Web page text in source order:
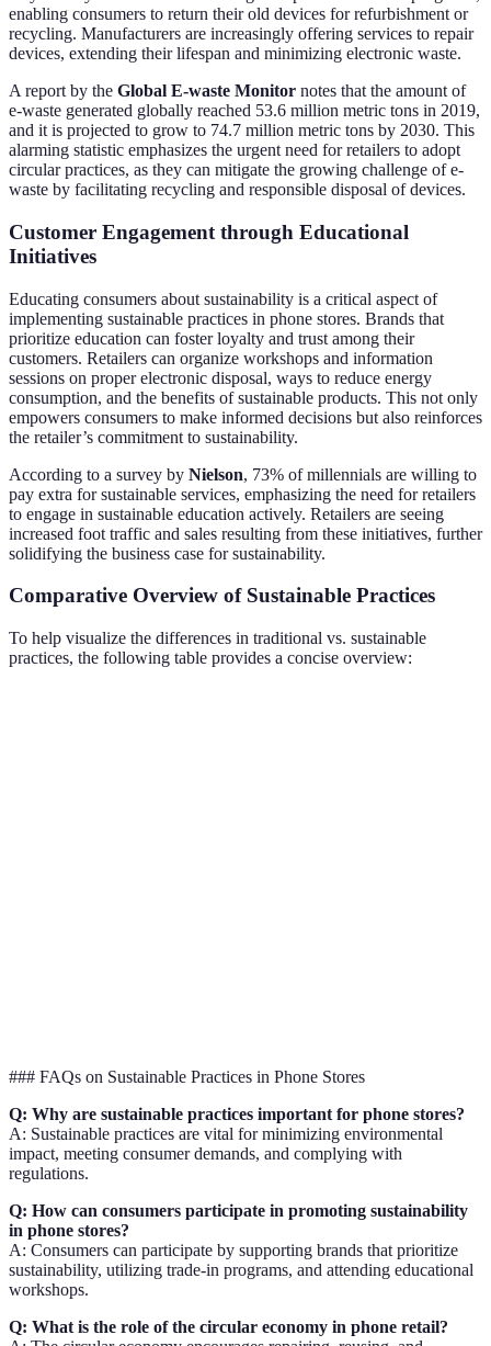
enabling consumers to return their old devices for refurbishment or
recycling. Manufacturers are increasingly offering services to repair
devices, extending their lifespan and minimizing electronic waste.
A report by the Global E-waste Monitor notes that the amount of
e-waste generated globally reached 53.6 million metric tons in 2019,
and it is projected to grow to 74.7 million metric tons by 2030. This
alarming statistic emphasizes the urgent need for retailers to adopt
circular practices, as they can mitigate the growing challenge of e-
waste by facilitating recycling and responsible disposal of devices.
Customer Engagement through Educational
Initiatives
Educating consumers about sustainability is a critical aspect of
implementing sustainable practices in phone stores. Brands that
prioritize education can foster loyalty and trust among their
customers. Retailers can organize workshops and information
sessions on proper electronic disposal, ways to reduce energy
consumption, and the benefits of sustainable products. This not only
empowers consumers to make informed decisions but also reinforces
the retailer’s commitment to sustainability.
According to a survey by Nielson, 73% of millennials are willing to
pay extra for sustainable services, emphasizing the need for retailers
to engage in sustainable education actively. Retailers are seeing
increased foot traffic and sales resulting from these initiatives, further
solidifying the business case for sustainability.
Comparative Overview of Sustainable Practices
To help visualize the differences in traditional vs. sustainable
practices, the following table provides a concise overview:
### FAQs on Sustainable Practices in Phone Stores
Q: Why are sustainable practices important for phone stores?
A: Sustainable practices are vital for minimizing environmental
impact, meeting consumer demands, and complying with
regulations.
Q: How can consumers participate in promoting sustainability
in phone stores?
A: Consumers can participate by supporting brands that prioritize
sustainability, utilizing trade-in programs, and attending educational
workshops.
Q: What is the role of the circular economy in phone retail?